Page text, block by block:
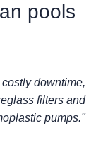
pools
downtime,
filters and
pumps."